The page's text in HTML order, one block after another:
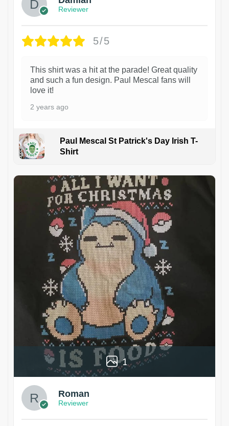
Reviewer
5/5
This shirt was a hit at the parade! Great quality
and such a fun design. Paul Mescal fans will
love it!
2 years ago
Paul Mescal St Patrick's Day Irish T-
Shirt
1
Roman
Reviewer